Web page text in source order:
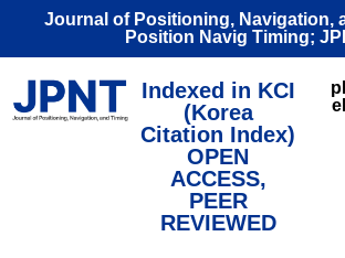
Journal of Positioning, Navigation,
Position Navig Timing;
Indexed in KCI
(Korea
Citation Index)
OPEN
ACCESS,
PEER
REVIEWED